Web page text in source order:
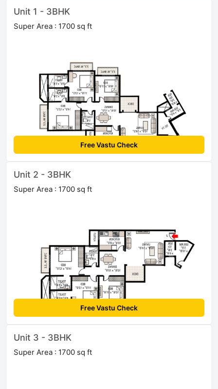
Unit 1 - 3BHK
Super Area : 1700 sq ft
Free Vastu Check
Unit 2 - 3BHK
Super Area : 1700 sq ft
Free Vastu Check
Unit 3 - 3BHK
Super Area : 1700 sq ft